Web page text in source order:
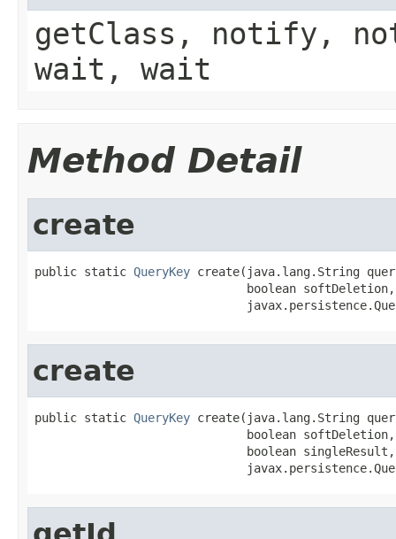
getClass, notify,
wait, wait
Method Detail
create
public static QueryKey create(java.lang.String
                              boolean softDeletion,
create
public static QueryKey create(java.lang.String
                              boolean softDeletion,
                              boolean singleResult,